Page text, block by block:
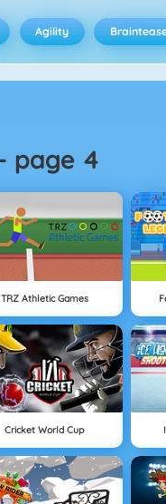
Agility
page 4
TRZ Athletic Games
Cricket World Cup